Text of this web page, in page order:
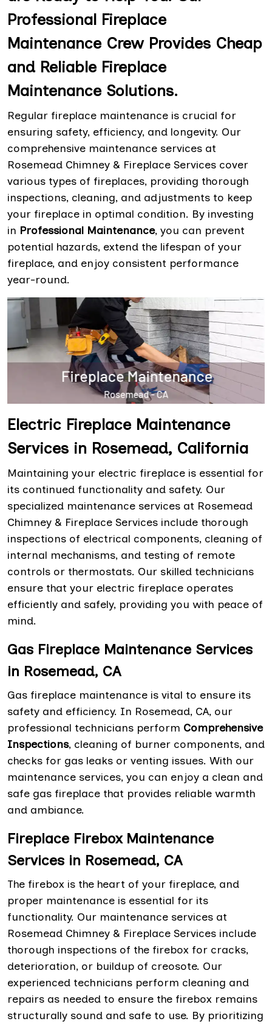
Professional Fireplace
Maintenance Crew Provides Cheap
and Reliable Fireplace
Maintenance Solutions.
Regular fireplace maintenance is crucial for
ensuring safety, efficiency, and longevity. Our
comprehensive maintenance services at
Rosemead Chimney & Fireplace Services cover
various types of fireplaces, providing thorough
inspections, cleaning, and adjustments to keep
your fireplace in optimal condition. By investing
in Professional Maintenance, you can prevent
potential hazards, extend the lifespan of your
fireplace, and enjoy consistent performance
year-round.
Electric Fireplace Maintenance
Services in Rosemead, California
Maintaining your electric fireplace is essential for
its continued functionality and safety. Our
specialized maintenance services at Rosemead
Chimney & Fireplace Services include thorough
inspections of electrical components, cleaning of
internal mechanisms, and testing of remote
controls or thermostats. Our skilled technicians
ensure that your electric fireplace operates
efficiently and safely, providing you with peace of
mind.
Gas Fireplace Maintenance Services
in Rosemead, CA
Gas fireplace maintenance is vital to ensure its
safety and efficiency. In Rosemead, CA, our
professional technicians perform Comprehensive
Inspections, cleaning of burner components, and
checks for gas leaks or venting issues. With our
maintenance services, you can enjoy a clean and
safe gas fireplace that provides reliable warmth
and ambiance.
Fireplace Firebox Maintenance
Services in Rosemead, CA
The firebox is the heart of your fireplace, and
proper maintenance is essential for its
functionality. Our maintenance services at
Rosemead Chimney & Fireplace Services include
thorough inspections of the firebox for cracks,
deterioration, or buildup of creosote. Our
experienced technicians perform cleaning and
repairs as needed to ensure the firebox remains
structurally sound and safe to use. By prioritizing